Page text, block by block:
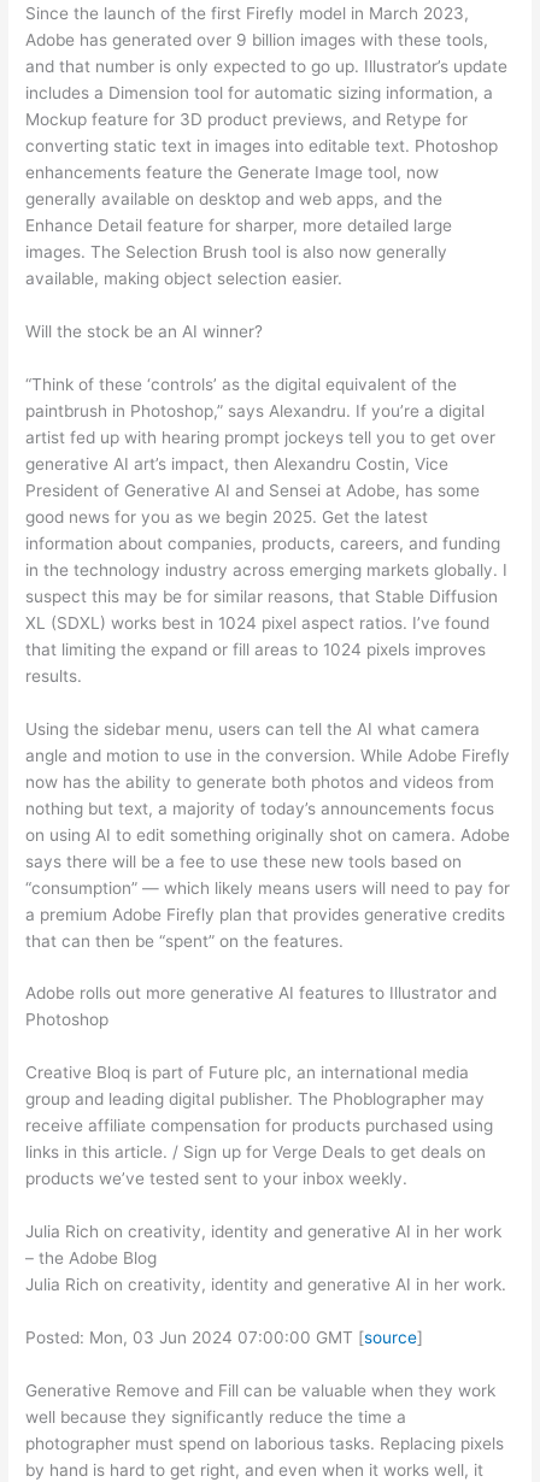
Since the launch of the first Firefly model in March 2023,
Adobe has generated over 9 billion images with these tools,
and that number is only expected to go up. Illustrator’s update
includes a Dimension tool for automatic sizing information, a
Mockup feature for 3D product previews, and Retype for
converting static text in images into editable text. Photoshop
enhancements feature the Generate Image tool, now
generally available on desktop and web apps, and the
Enhance Detail feature for sharper, more detailed large
images. The Selection Brush tool is also now generally
available, making object selection easier.
Will the stock be an AI winner?
“Think of these ‘controls’ as the digital equivalent of the
paintbrush in Photoshop,” says Alexandru. If you’re a digital
artist fed up with hearing prompt jockeys tell you to get over
generative AI art’s impact, then Alexandru Costin, Vice
President of Generative AI and Sensei at Adobe, has some
good news for you as we begin 2025. Get the latest
information about companies, products, careers, and funding
in the technology industry across emerging markets globally. I
suspect this may be for similar reasons, that Stable Diffusion
XL (SDXL) works best in 1024 pixel aspect ratios. I’ve found
that limiting the expand or fill areas to 1024 pixels improves
results.
Using the sidebar menu, users can tell the AI what camera
angle and motion to use in the conversion. While Adobe Firefly
now has the ability to generate both photos and videos from
nothing but text, a majority of today’s announcements focus
on using AI to edit something originally shot on camera. Adobe
says there will be a fee to use these new tools based on
“consumption” — which likely means users will need to pay for
a premium Adobe Firefly plan that provides generative credits
that can then be “spent” on the features.
Adobe rolls out more generative AI features to Illustrator and
Photoshop
Creative Bloq is part of Future plc, an international media
group and leading digital publisher. The Phoblographer may
receive affiliate compensation for products purchased using
links in this article. / Sign up for Verge Deals to get deals on
products we’ve tested sent to your inbox weekly.
Julia Rich on creativity, identity and generative AI in her work
– the Adobe Blog
Julia Rich on creativity, identity and generative AI in her work.
Posted: Mon, 03 Jun 2024 07:00:00 GMT [source]
Generative Remove and Fill can be valuable when they work
well because they significantly reduce the time a
photographer must spend on laborious tasks. Replacing pixels
by hand is hard to get right, and even when it works well, it